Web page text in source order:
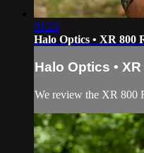
01:23
Halo Optics • XR 800
Halo Optics •
We review the XR 800